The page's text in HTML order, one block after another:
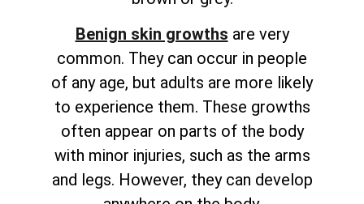
Benign skin growths are very
common. They can occur in people
of any age, but adults are more likely
to experience them. These growths
often appear on parts of the body
with minor injuries, such as the arms
and legs. However, they can develop